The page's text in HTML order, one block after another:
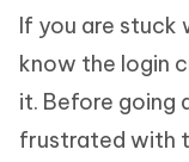
If you are stuck
know the login
it. Before going
frustrated with